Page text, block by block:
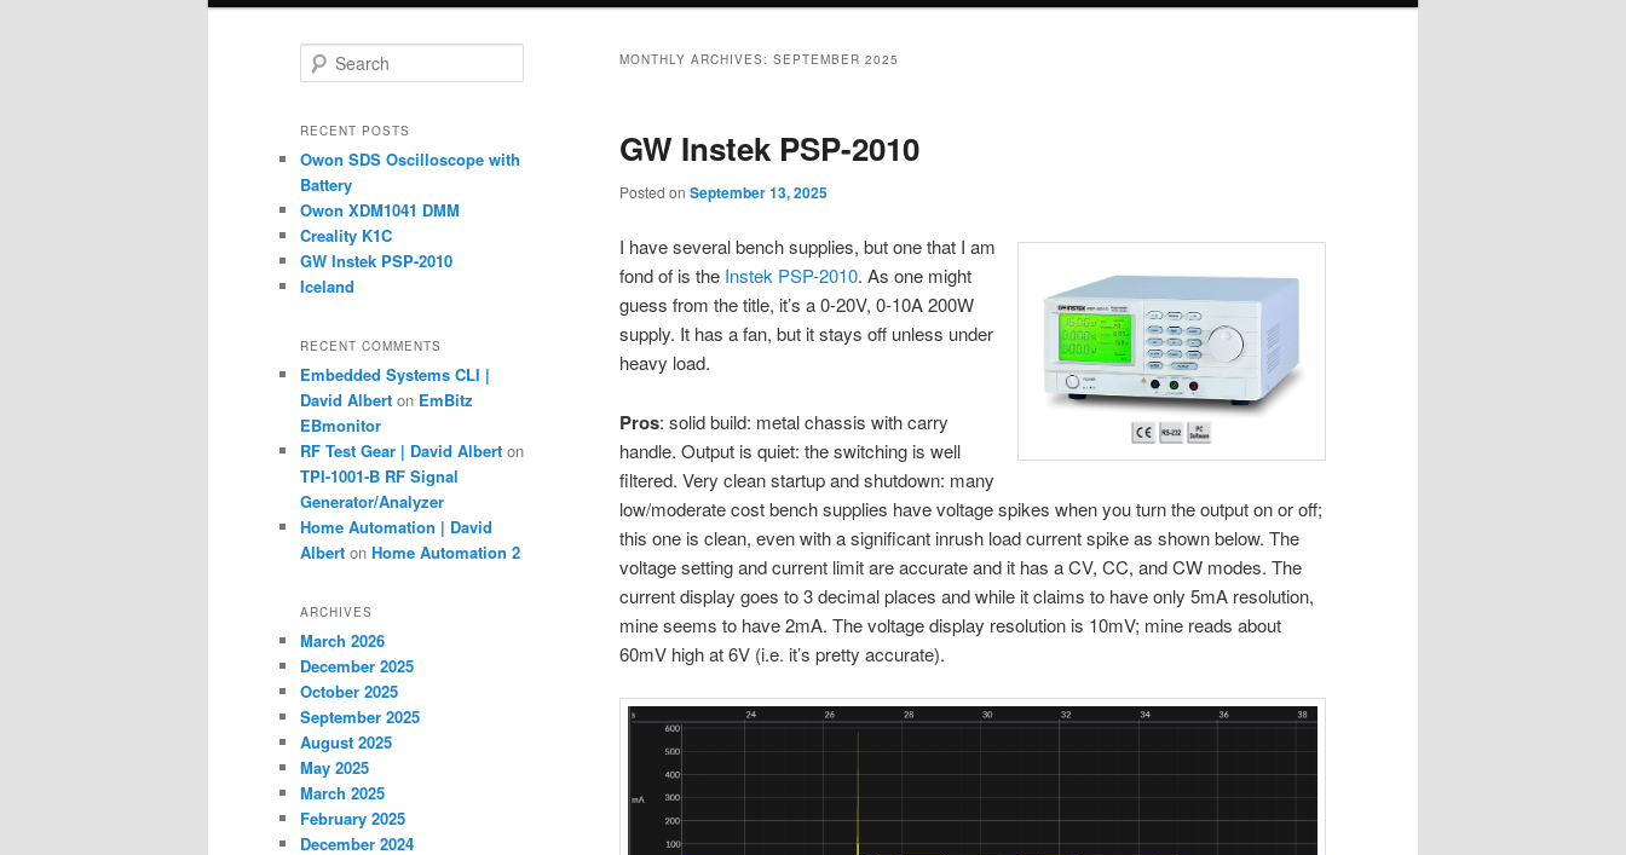
MONTHLY ARCHIVES: SEPTEMBER 2025
GW Instek PSP-2010
Posted on September 13, 2025
I have several bench supplies, but one that I am
fond of is the Instek PSP-2010. As one might
guess from the title, it’s a 0-20V, 0-10A 200W
supply. It has a fan, but it stays off unless under
heavy load.
Pros: solid build: metal chassis with carry
handle. Output is quiet: the switching is well
filtered. Very clean startup and shutdown: many
low/moderate cost bench supplies have voltage spikes when you turn the output on or off;
this one is clean, even with a significant inrush load current spike as shown below. The
voltage setting and current limit are accurate and it has a CV, CC, and CW modes. The
current display goes to 3 decimal places and while it claims to have only 5mA resolution,
mine seems to have 2mA. The voltage display resolution is 10mV; mine reads about
60mV high at 6V (i.e. it’s pretty accurate).
e
r
h
RECENT POSTS
Owon SDS Oscilloscope with
Battery
Owon XDM1041 DMM
Creality K1C
GW Instek PSP-2010
Iceland
RECENT COMMENTS
Embedded Systems CLI |
David Albert on EmBitz
EBmonitor
RF Test Gear | David Albert on
TPI-1001-B RF Signal
Generator/Analyzer
Home Automation | David
Albert on Home Automation 2
ARCHIVES
March 2026
December 2025
October 2025
September 2025
August 2025
May 2025
March 2025
February 2025
December 2024